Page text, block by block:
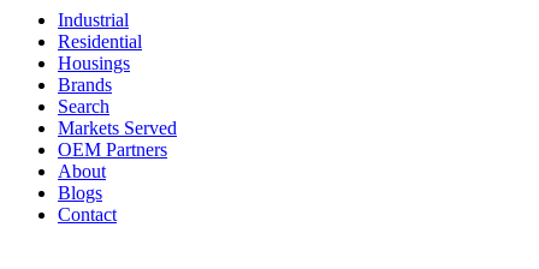
Industrial
Residential
Housings
Brands
Search
Markets Served
OEM Partners
About
Blogs
Contact